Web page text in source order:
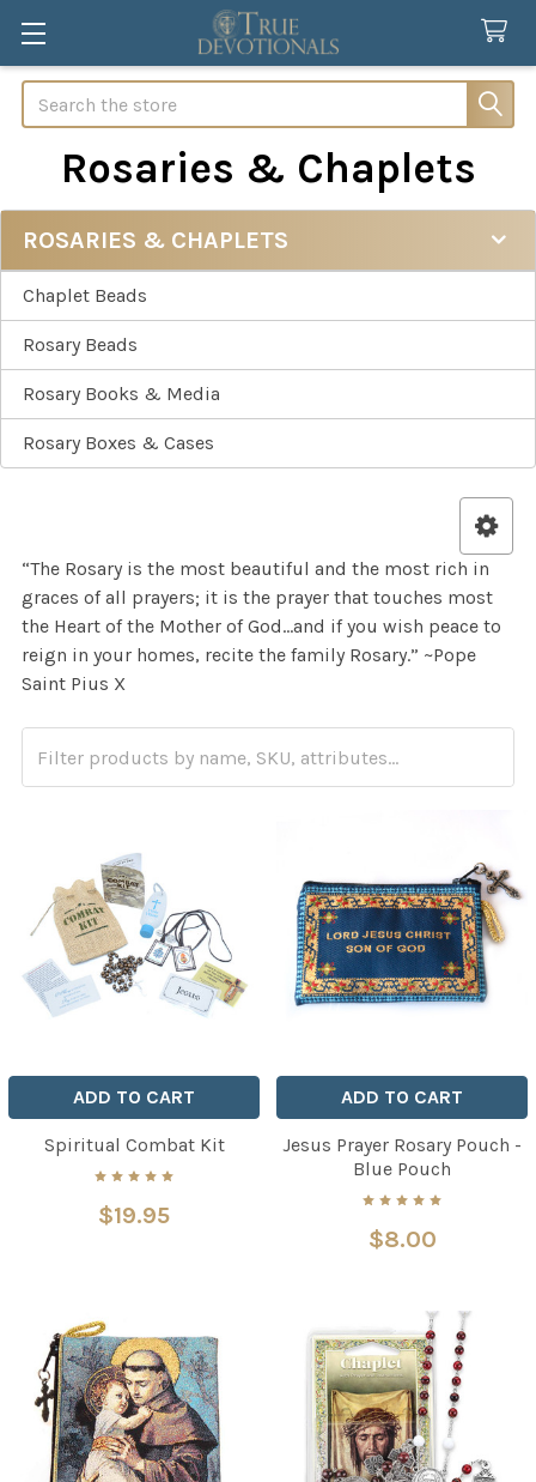
Search
Rosaries & Chaplets
Sidebar
ROSARIES & CHAPLETS
Chaplet Beads
Rosary Beads
Rosary Books & Media
Rosary Boxes & Cases
“The Rosary is the most beautiful and the most rich in
graces of all prayers; it is the prayer that touches most
the Heart of the Mother of God…and if you wish peace to
reign in your homes, recite the family Rosary.” ~Pope
Saint Pius X
ADD TO CART
Spiritual Combat Kit
$19.95
ADD TO CART
Jesus Prayer Rosary Pouch -
Blue Pouch
$8.00